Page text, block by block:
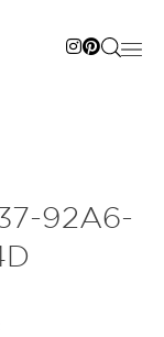
92A6-